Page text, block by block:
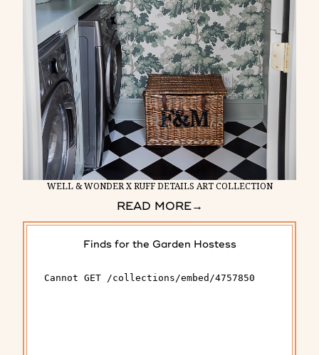
WELL & WONDER X RUFF DETAILS ART COLLECTION
READ MORE→
Finds for the Garden Hostess